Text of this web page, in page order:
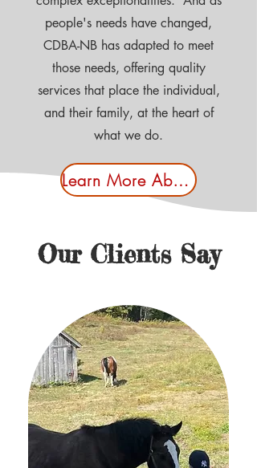
people's needs have changed,
CDBA-NB has adapted to meet
those needs, offering quality
services that place the individual,
and their family, at the heart of
what we do.
Learn More About Us
Our Clients Say